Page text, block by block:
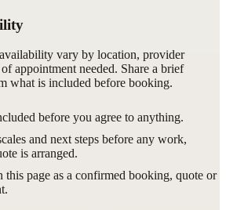
vary by location, provider
appointment needed. Share a brief
what is included before booking.
before you agree to anything.
and next steps before any work,
is arranged.
this page as a confirmed booking, quote or